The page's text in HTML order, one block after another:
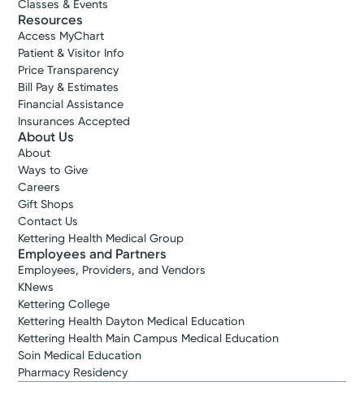
Classes & Events
Resources
Access MyChart
Patient & Visitor Info
Price Transparency
Bill Pay & Estimates
Financial Assistance
Insurances Accepted
About Us
About
Ways to Give
Careers
Gift Shops
Contact Us
Kettering Health Medical Group
Employees and Partners
Employees, Providers, and Vendors
KNews
Kettering College
Kettering Health Dayton Medical Education
Kettering Health Main Campus Medical Education
Soin Medical Education
Pharmacy Residency